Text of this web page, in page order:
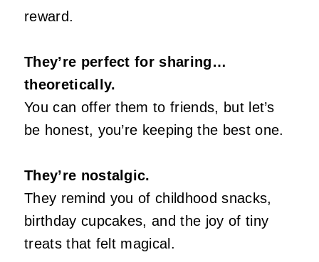
reward.
They’re perfect for sharing…
theoretically.
You can offer them to friends, but let’s
be honest, you’re keeping the best one.
They’re nostalgic.
They remind you of childhood snacks,
birthday cupcakes, and the joy of tiny
treats that felt magical.